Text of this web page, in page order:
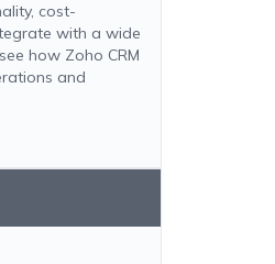
cost-
with a wide
how Zoho CRM
and